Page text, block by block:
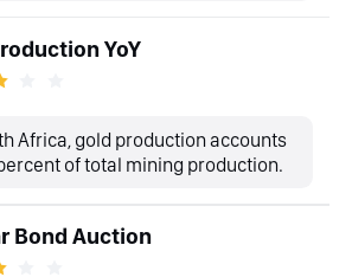
YoY
Africa, gold production accounts
of total mining production.
Bond Auction